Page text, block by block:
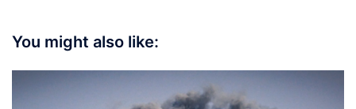
You might also like: